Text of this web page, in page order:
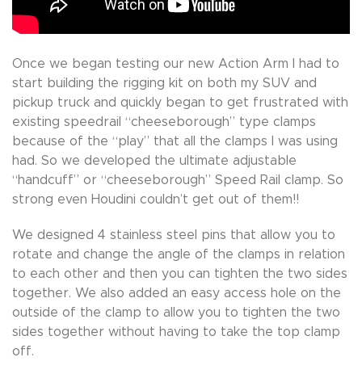
Once we began testing our new Action Arm I had to
start building the rigging kit on both my SUV and
pickup truck and quickly began to get frustrated with
existing speedrail “cheeseborough” type clamps
because of the “play” that all the clamps I was using
had. So we developed the ultimate adjustable
“handcuff” or “cheeseborough” Speed Rail clamp. So
strong even Houdini couldn’t get out of them!!
We designed 4 stainless steel pins that allow you to
rotate and change the angle of the clamps in relation
to each other and then you can tighten the two sides
together. We also added an easy access hole on the
outside of the clamp to allow you to tighten the two
sides together without having to take the top clamp
off.